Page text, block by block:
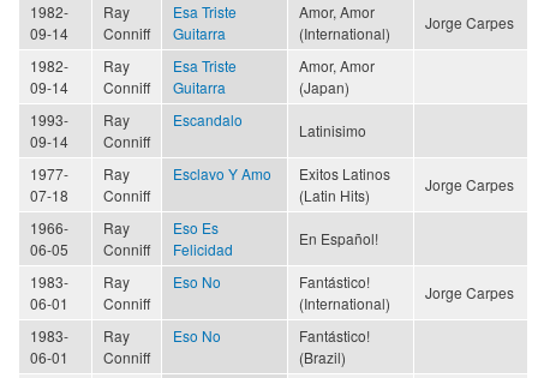
1982-
09-14
Ray
Conniff
Esa Triste
Guitarra
Amor, Amor
(International)
Jorge Carpes
1982-
09-14
Ray
Conniff
Esa Triste
Guitarra
Amor, Amor
(Japan)
1993-
09-14
Ray
Conniff
Escandalo
Latinisimo
1977-
07-18
Ray
Conniff
Esclavo Y Amo
Exitos Latinos
(Latin Hits)
Jorge Carpes
1966-
06-05
Ray
Conniff
Eso Es
Felicidad
En Español!
1983-
06-01
Ray
Conniff
Eso No
Fantástico!
(International)
Jorge Carpes
1983-
06-01
Ray
Conniff
Eso No
Fantástico!
(Brazil)